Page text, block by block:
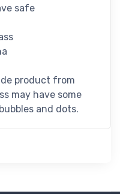
safe
product from
may have some
and dots.